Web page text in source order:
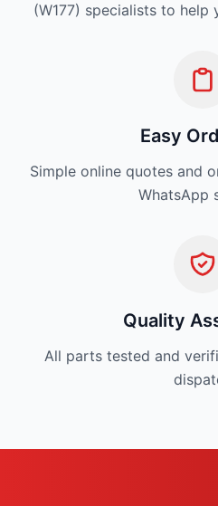
(W177) specialists to
Easy
Simple online quotes and
WhatsApp
Quality
All parts tested and